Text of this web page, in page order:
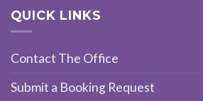
QUICK LINKS
Contact The Office
Submit a Booking Request